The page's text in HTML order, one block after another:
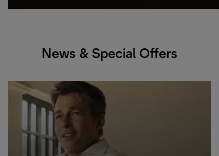
News & Special Offers